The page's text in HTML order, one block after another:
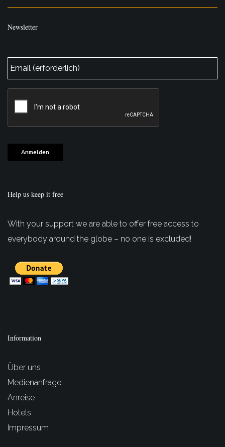
Newsletter
Mail *
Anmelden
Help us keep it free
With your support we are able to offer free access to
everybody around the globe – no one is excluded!
Information
Über uns
Medienanfrage
Anreise
Hotels
Impressum